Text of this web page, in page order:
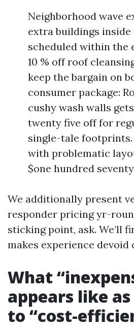
Neighborhood wave
extra buildings inside
scheduled within the
10 % off roof
keep the bargain on
consumer package:
cushy wash walls
twenty five off for
single-tale
with problematic
$one hundred
We additionally present
responder pricing yr-
sticking point, ask. We’ll
makes experience
What
appears like
to “cost-